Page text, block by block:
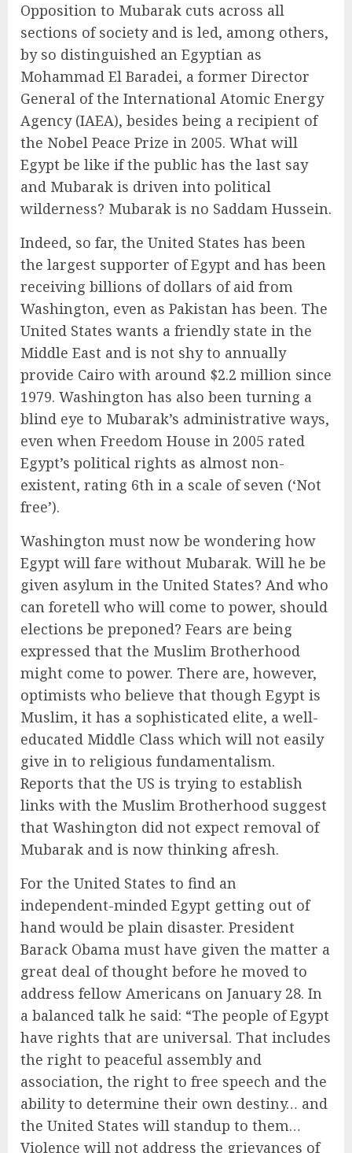
Opposition to Mubarak cuts across all
sections of society and is led, among others,
by so distinguished an Egyptian as
Mohammad El Baradei, a former Director
General of the International Atomic Energy
Agency (IAEA), besides being a recipient of
the Nobel Peace Prize in 2005. What will
Egypt be like if the public has the last say
and Mubarak is driven into political
wilderness? Mubarak is no Saddam Hussein.
Indeed, so far, the United States has been
the largest supporter of Egypt and has been
receiving billions of dollars of aid from
Washington, even as Pakistan has been. The
United States wants a friendly state in the
Middle East and is not shy to annually
provide Cairo with around $2.2 million since
1979. Washington has also been turning a
blind eye to Mubarak’s administrative ways,
even when Freedom House in 2005 rated
Egypt’s political rights as almost non-
existent, rating 6th in a scale of seven (‘Not
free’).
Washington must now be wondering how
Egypt will fare without Mubarak. Will he be
given asylum in the United States? And who
can foretell who will come to power, should
elections be preponed? Fears are being
expressed that the Muslim Brotherhood
might come to power. There are, however,
optimists who believe that though Egypt is
Muslim, it has a sophisticated elite, a well-
educated Middle Class which will not easily
give in to religious fundamentalism.
Reports that the US is trying to establish
links with the Muslim Brotherhood suggest
that Washington did not expect removal of
Mubarak and is now thinking afresh.
For the United States to find an
independent-minded Egypt getting out of
hand would be plain disaster. President
Barack Obama must have given the matter a
great deal of thought before he moved to
address fellow Americans on January 28. In
a balanced talk he said: “The people of Egypt
have rights that are universal. That includes
the right to peaceful assembly and
association, the right to free speech and the
ability to determine their own destiny… and
the United States will standup to them…
Violence will not address the grievances of